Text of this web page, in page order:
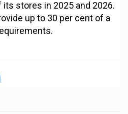
stores in 2025 and 2026.
up to 30 per cent of a